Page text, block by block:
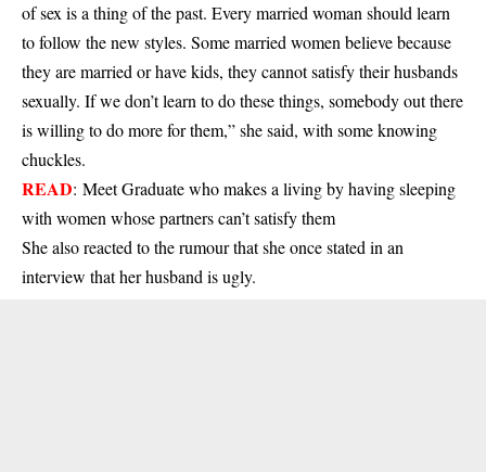
of sex is a thing of the past. Every married woman should learn
to follow the new styles. Some married women believe because
they are married or have kids, they cannot satisfy their husbands
sexually. If we don’t learn to do these things, somebody out there
is willing to do more for them,” she said, with some knowing
chuckles.
READ: Meet Graduate who makes a living by having sleeping
with women whose partners can’t satisfy them
She also reacted to the rumour that she once stated in an
interview that her husband is ugly.